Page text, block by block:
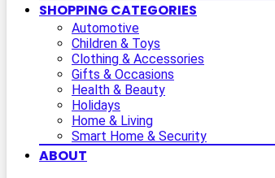
SHOPPING CATEGORIES
Automotive
Children & Toys
Clothing & Accessories
Gifts & Occasions
Health & Beauty
Holidays
Home & Living
Smart Home & Security
ABOUT